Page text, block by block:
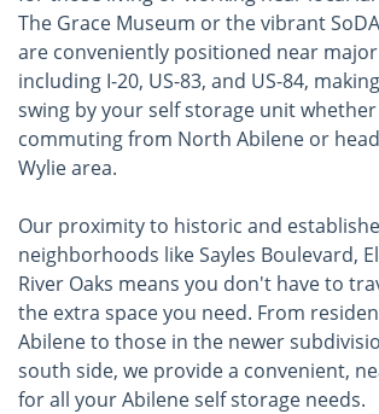
The Grace Museum or the vibrant
are conveniently positioned near
including I-20, US-83, and US-84,
swing by your self storage unit
commuting from North Abilene or
Wylie area.
Our proximity to historic and
neighborhoods like Sayles Boulevard,
River Oaks means you don't have to
the extra space you need. From
Abilene to those in the newer
south side, we provide a convenient,
for all your Abilene self storage needs.